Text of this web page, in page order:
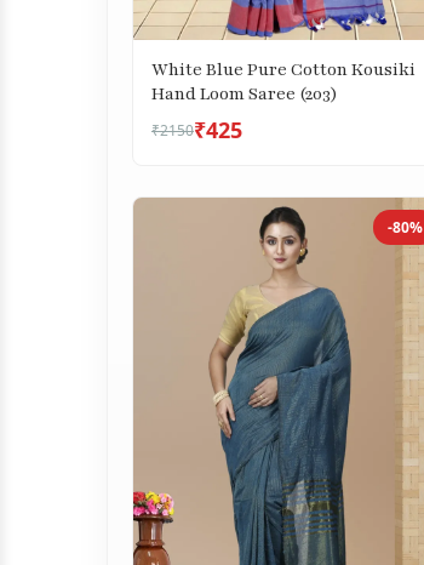
White Blue Pure Cotton Kousiki
Hand Loom Saree (203)
₹2150₹425
-80%